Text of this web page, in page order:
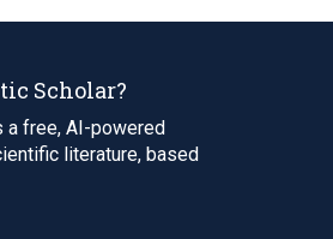
Scholar?
a free, AI-powered
literature, based